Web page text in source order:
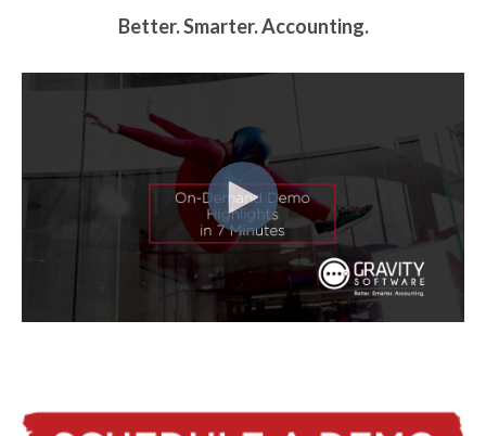
Better. Smarter. Accounting.